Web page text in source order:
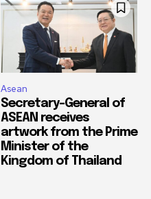
Asean
Secretary-General of
ASEAN receives
artwork from the Prime
Minister of the
Kingdom of Thailand